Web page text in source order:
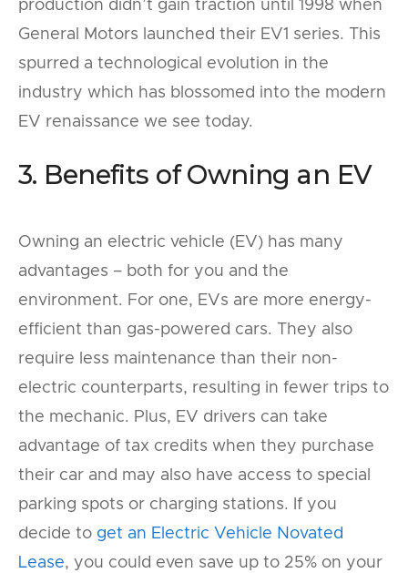
production didn’t gain traction until 1998 when
General Motors launched their EV1 series. This
spurred a technological evolution in the
industry which has blossomed into the modern
EV renaissance we see today.
3. Benefits of Owning an EV
Owning an electric vehicle (EV) has many
advantages – both for you and the
environment. For one, EVs are more energy-
efficient than gas-powered cars. They also
require less maintenance than their non-
electric counterparts, resulting in fewer trips to
the mechanic. Plus, EV drivers can take
advantage of tax credits when they purchase
their car and may also have access to special
parking spots or charging stations. If you
decide to get an Electric Vehicle Novated
Lease, you could even save up to 25% on your